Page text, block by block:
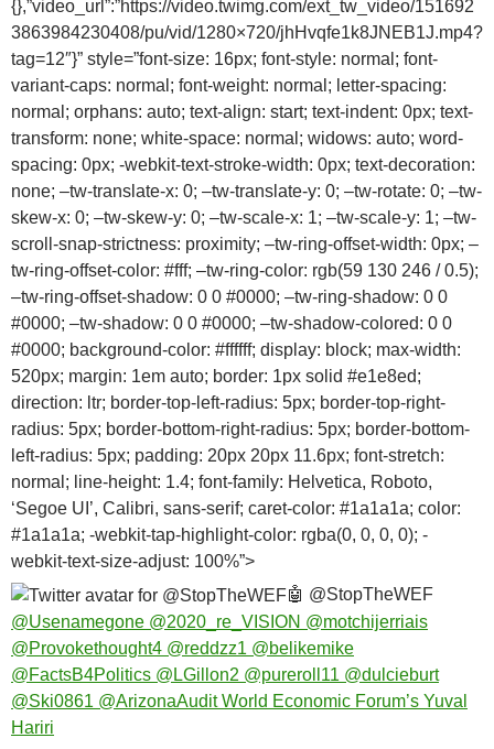
{},”video_url”:”https://video.twimg.com/ext_tw_video/151692
3863984230408/pu/vid/1280×720/jhHvqfe1k8JNEB1J.mp4?
tag=12″}” style=”font-size: 16px; font-style: normal; font-
variant-caps: normal; font-weight: normal; letter-spacing:
normal; orphans: auto; text-align: start; text-indent: 0px; text-
transform: none; white-space: normal; widows: auto; word-
spacing: 0px; -webkit-text-stroke-width: 0px; text-decoration:
none; –tw-translate-x: 0; –tw-translate-y: 0; –tw-rotate: 0; –tw-
skew-x: 0; –tw-skew-y: 0; –tw-scale-x: 1; –tw-scale-y: 1; –tw-
scroll-snap-strictness: proximity; –tw-ring-offset-width: 0px; –
tw-ring-offset-color: #fff; –tw-ring-color: rgb(59 130 246 / 0.5);
–tw-ring-offset-shadow: 0 0 #0000; –tw-ring-shadow: 0 0
#0000; –tw-shadow: 0 0 #0000; –tw-shadow-colored: 0 0
#0000; background-color: #ffffff; display: block; max-width:
520px; margin: 1em auto; border: 1px solid #e1e8ed;
direction: ltr; border-top-left-radius: 5px; border-top-right-
radius: 5px; border-bottom-right-radius: 5px; border-bottom-
left-radius: 5px; padding: 20px 20px 11.6px; font-stretch:
normal; line-height: 1.4; font-family: Helvetica, Roboto,
‘Segoe UI’, Calibri, sans-serif; caret-color: #1a1a1a; color:
#1a1a1a; -webkit-tap-highlight-color: rgba(0, 0, 0, 0); -
webkit-text-size-adjust: 100%”>
🤖 @StopTheWEF
@Usenamegone @2020_re_VISION @motchijerriais
@Provokethought4 @reddzz1 @belikemike
@FactsB4Politics @LGillon2 @pureroll11 @dulcieburt
@Ski0861 @ArizonaAuditWorld Economic Forum’s Yuval
Hariri